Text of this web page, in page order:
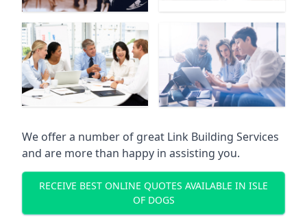
We offer a number of great Link Building Services
and are more than happy in assisting you.
RECEIVE BEST ONLINE QUOTES AVAILABLE IN ISLE
OF DOGS